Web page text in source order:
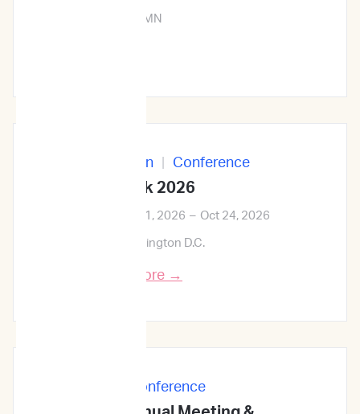
Minneapolis, MN
In-Person Conference
ID Week 2026
Oct 21, 2026 – Oct 24, 2026
Washington D.C.
Learn More →
Conference